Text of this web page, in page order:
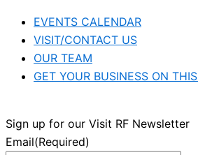
EVENTS CALENDAR
VISIT/CONTACT US
OUR TEAM
GET YOUR BUSINESS ON
Sign up for our Visit RF Newsletter
Email(Required)